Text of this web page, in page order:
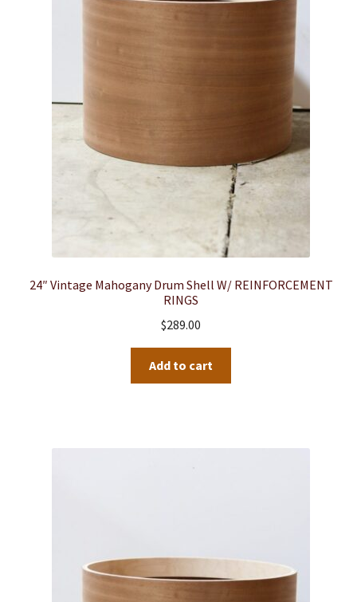
24″ Vintage Mahogany Drum Shell W/ REINFORCEMENT
RINGS
$289.00
Add to cart